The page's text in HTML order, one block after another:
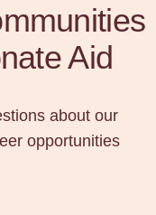
Aid
about our
opportunities